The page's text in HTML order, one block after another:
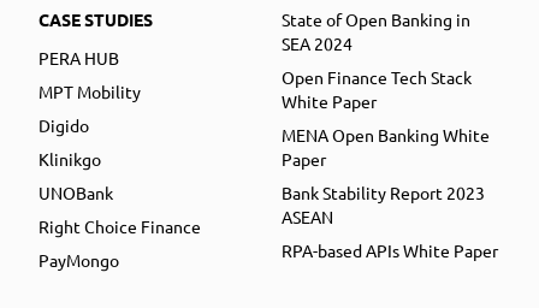
CASE STUDIES
PERA HUB
MPT Mobility
Digido
Klinikgo
UNOBank
Right Choice Finance
PayMongo
State of Open Banking in
SEA 2024
Open Finance Tech Stack
White Paper
MENA Open Banking White
Paper
Bank Stability Report 2023
ASEAN
RPA-based APIs White Paper